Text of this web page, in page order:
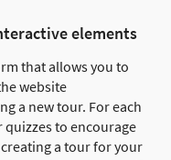
elements
that allows you to
website
a new tour. For each
quizzes to encourage
a tour for your